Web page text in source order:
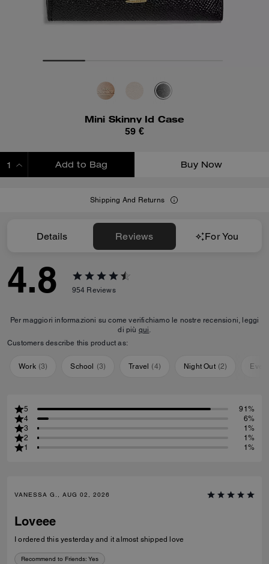
Mini Skinny Id Case
59 €
Add to Bag Buy Now
Shipping And Returns
Details Reviews For You
4.8 954 Reviews
Per maggiori informazioni su come verifichiamo le nostre recensioni, leggi
di più qui.
Customers describe this product as:
Work (3) School (3) Travel (4) Night Out (2)
5
91%
4
6%
3
1%
2
1%
1
1%
VANESSA G., AUG 02, 2026
Loveee
I ordered this yesterday and it almost shipped love
Recommend to Friends: Yes